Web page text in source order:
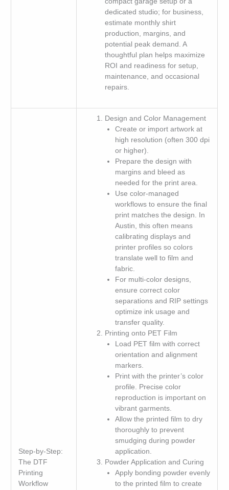
dedicated studio; for business,
estimate monthly shirt
production, margins, and
potential peak demand. A
thoughtful plan helps maximize
ROI and readiness for setup,
maintenance, and occasional
repairs.
Step-by-Step:
The DTF
Printing
Workflow
Design and Color Management
Create or import artwork at
high resolution (often 300 dpi
or higher).
Prepare the design with
margins and bleed as
needed for the print area.
Use color-managed
workflows to ensure the final
print matches the design. In
Austin, this often means
calibrating displays and
printer profiles so colors
translate well to film and
fabric.
For multi-color designs,
ensure correct color
separations and RIP settings
optimize ink usage and
transfer quality.
Printing onto PET Film
Load PET film with correct
orientation and alignment
markers.
Print with the printer’s color
profile. Precise color
reproduction is important on
vibrant garments.
Allow the printed film to dry
thoroughly to prevent
smudging during powder
application.
Powder Application and Curing
Apply bonding powder evenly
to the printed film to create